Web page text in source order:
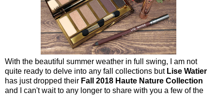
With the beautiful summer weather in full swing, I am not
quite ready to delve into any fall collections but Lise Watier
has just dropped their Fall 2018 Haute Nature Collection
and I can't wait to any longer to share with you a few of the